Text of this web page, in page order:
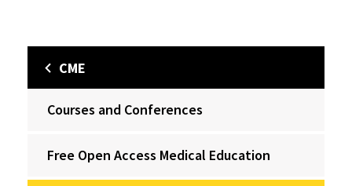
CME
Courses and Conferences
Free Open Access Medical Education